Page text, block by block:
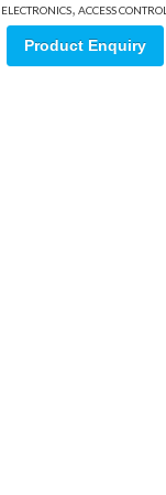
ELECTRONICS, ACCESS CONTROL
Product Enquiry